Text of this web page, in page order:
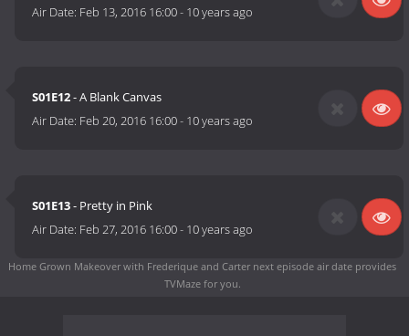
Air Date: Feb 13, 2016 16:00- 10 years ago
S01E12- A Blank Canvas
Air Date: Feb 20, 2016 16:00- 10 years ago
S01E13- Pretty in Pink
Air Date: Feb 27, 2016 16:00- 10 years ago
Home Grown Makeover with Frederique and Carter next episode air date provides
TVMaze for you.